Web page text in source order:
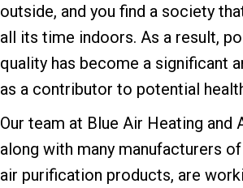
outside, and you find a society
all its time indoors. As a result,
quality has become a significant
as a contributor to potential
Our team at Blue Air Heating and
along with many manufacturers
air purification products, are